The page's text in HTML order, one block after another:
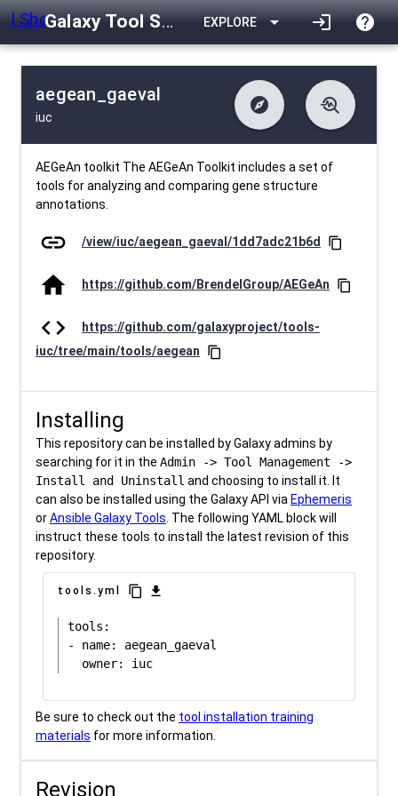
Galaxy Tool Shed EXPLORE arrow_drop_down login help
aegean_gaeval
iuc
explore
difference Changelog
list Contents
Metadata
troubleshoot
download Downlodable
install_desktop Installs
event Last Updated
AEGeAn toolkit The AEGeAn Toolkit includes a set of
tools for analyzing and comparing gene structure
annotations.
link /view/iuc/aegean_gaeval/1dd7adc21b6d content_copy
home https://github.com/BrendelGroup/AEGeAn content_copy
code
https://github.com/galaxyproject/tools-
iuc/tree/main/tools/aegean
content_copy
Installing
This repository can be installed by Galaxy admins by
searching for it in the Admin -> Tool Management ->
Install and Uninstall and choosing to install it. It
can also be installed using the Galaxy API via Ephemeris
orAnsible Galaxy Tools . The following YAML block will
instruct these tools to install the latest revision of this
repository.
tools.yml content_copy download
tools:
- name: aegean_gaeval
Be sure to check out the tool installation training
materials for more information.
Revision